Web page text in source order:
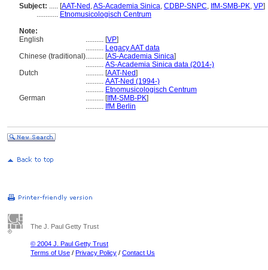
Subject: ..... [AAT-Ned ,AS-Academia Sinica, CDBP-SNPC, IfM-SMB-PK, VP]
............ Etnomusicologisch Centrum
Note:
English
.......... [VP]
.......... Legacy AAT data
Chinese (traditional).......... [AS-Academia Sinica]
.......... AS-Academia Sinica data (2014-)
Dutch
.......... [AAT-Ned]
.......... AAT-Ned (1994-)
.......... Etnomusicologisch Centrum
German
.......... [IfM-SMB-PK]
.......... IfM Berlin
The J. Paul Getty Trust
© 2004 J. Paul Getty Trust
Terms of Use / Privacy Policy / Contact Us